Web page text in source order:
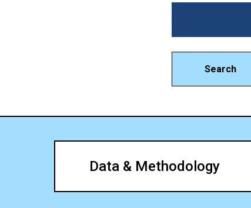
Search
Data & Methodology